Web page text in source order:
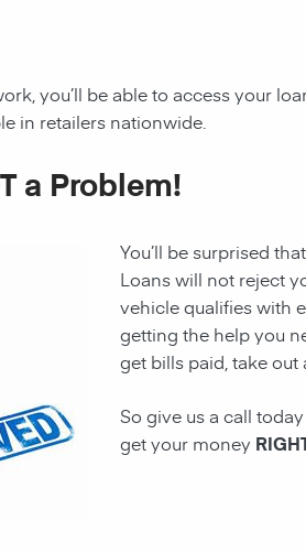
you’ll be able to access your
in retailers nationwide.
a Problem!
You’ll be surprised
Loans will not reject
vehicle qualifies with
getting the help you
get bills paid, take
So give us a call
get your money